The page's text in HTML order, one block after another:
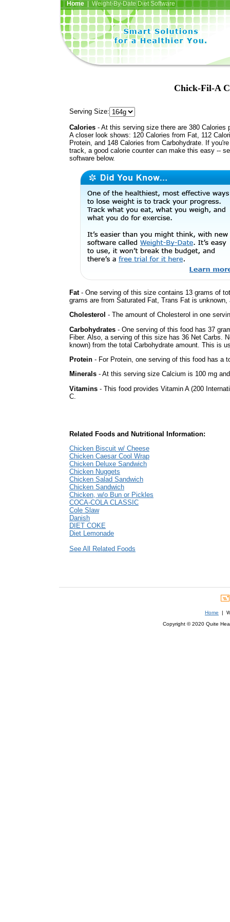
Home| Weight-By-Date Diet Software
Chick-Fil-A
Serving Size:
Calories - At this serving size there are 380 Calories
A closer look shows: 120 Calories from Fat, 112
Protein, and 148 Calories from Carbohydrate. If
track, a good calorie counter can make this easy --
software below.
Fat- One serving of this size contains 13 grams of
grams are from Saturated Fat, Trans Fat is
Cholesterol - The amount of Cholesterol in one
Carbohydrates - One serving of this food has 37
Fiber. Also, a serving of this size has 36 Net Carbs.
known) from the total Carbohydrate amount. This is
Protein - For Protein, one serving of this food has a
Minerals - At this serving size Calcium is 100 mg
Vitamins - This food provides Vitamin A (200
C.
Related Foods and Nutritional Information:
Chicken Biscuit w/ Cheese
Chicken Caesar Cool Wrap
Chicken Deluxe Sandwich
Chicken Nuggets
Chicken Salad Sandwich
Chicken Sandwich
Chicken, w/o Bun or Pickles
COCA-COLA CLASSIC
Cole Slaw
Danish
DIET COKE
Diet Lemonade
See All Related Foods
Home |
Copyright © 2020 Quite